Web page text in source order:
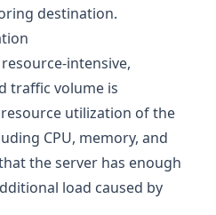
destination.
intensive,
traffic volume is
utilization of the
CPU, memory, and
the server has enough
load caused by